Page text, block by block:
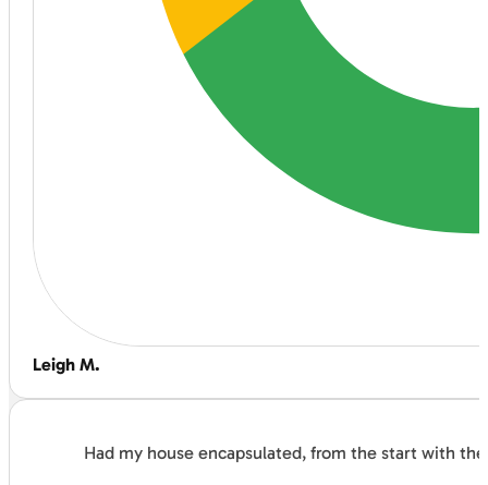
Leigh M.
Had my house encapsulated, from the start with